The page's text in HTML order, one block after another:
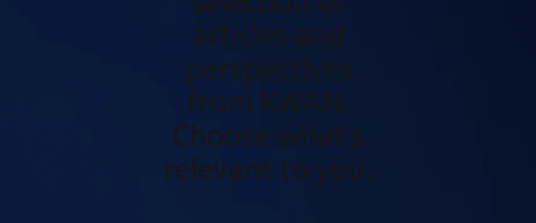
articles and
perspectives
from KWAN.
Choose what's
relevant to you.